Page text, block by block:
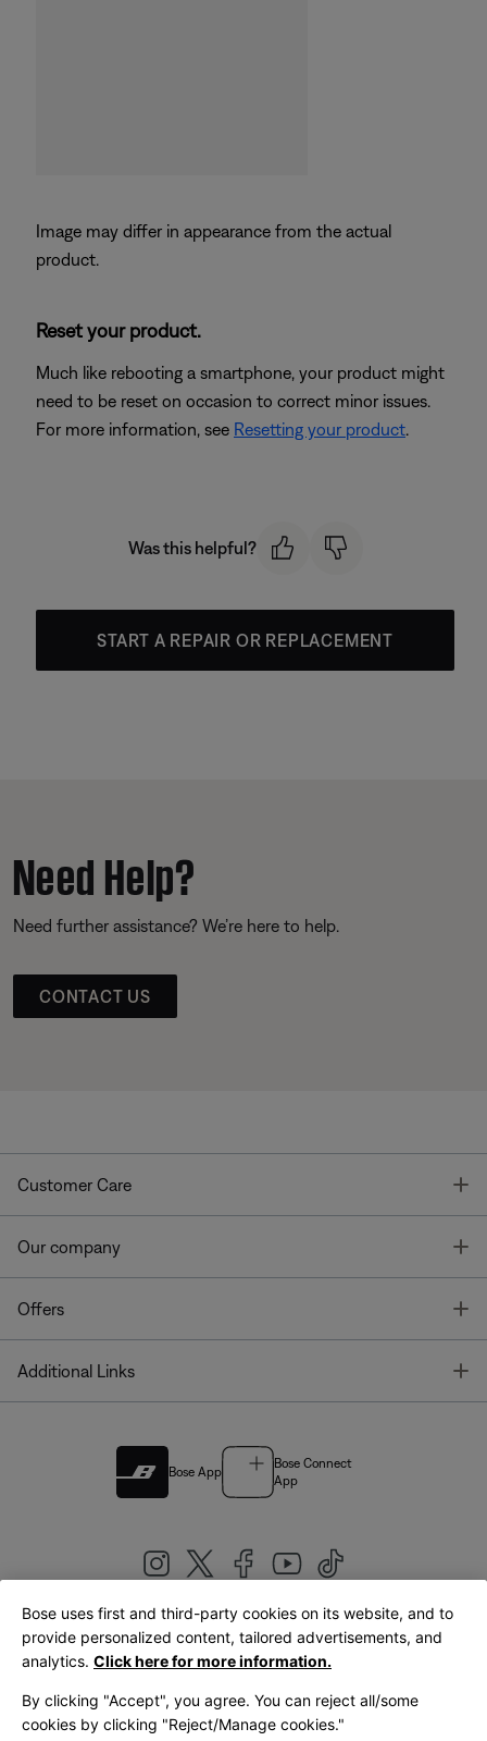
Image may differ in appearance from the actual
product.
Reset your product.
Much like rebooting a smartphone, your product might
need to be reset on occasion to correct minor issues.
For more information, see Resetting your product.
Was this helpful?
START A REPAIR OR REPLACEMENT
Need Help?
Need further assistance? We’re here to help.
CONTACT US
Customer Care
Our company
Offers
Additional Links
Bose App
Bose Connect
App
United Kingdom|English
Bose uses first and third-party cookies on its website, and to
provide personalized content, tailored advertisements, and
analytics. Click here for more information.
By clicking "Accept", you agree. You can reject all/some
cookies by clicking "Reject/Manage cookies."